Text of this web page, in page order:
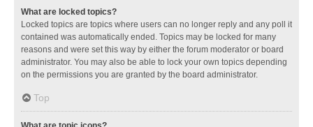
What are locked topics?
Locked topics are topics where users can no longer reply and any poll it
contained was automatically ended. Topics may be locked for many
reasons and were set this way by either the forum moderator or board
administrator. You may also be able to lock your own topics depending
on the permissions you are granted by the board administrator.
Top